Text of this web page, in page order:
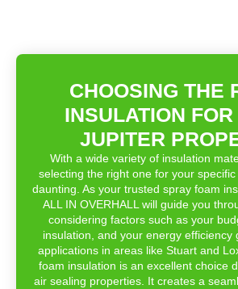
CHOOSING THE
INSULATION
JUPITER
With a wide variety of insulation
selecting the right one for your
daunting. As your trusted spray foam
ALL IN OVERHALL will guide you
considering factors such as your
insulation, and your energy efficiency
applications in areas like Stuart and
foam insulation is an excellent choice
air sealing properties. It creates a